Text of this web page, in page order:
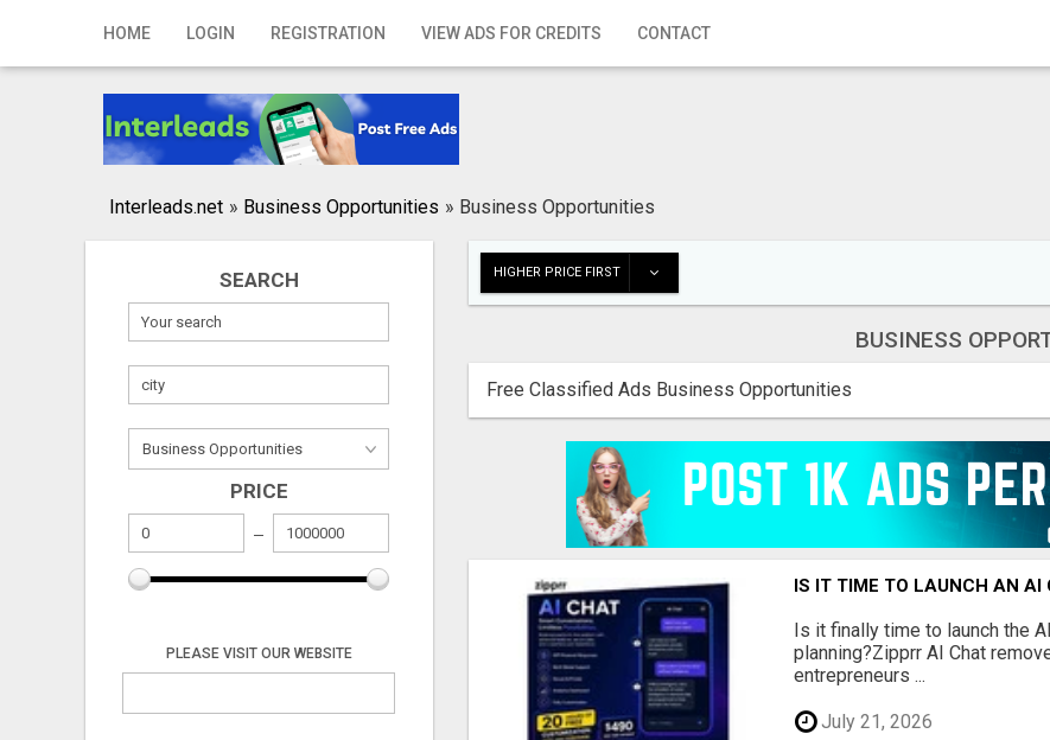
HOME LOGIN REGISTRATION VIEW ADS FOR CREDITS CONTACT
Home
Registration
Publish your ad
Interleads.net » Business Opportunities » Business Opportunities
SEARCH
PRICE
PLEASE VISIT OUR WEBSITE
HIGHER PRICE FIRST
BUSINESS
Free Classified Ads Business Opportunities
IS IT TIME TO LAUNCH AN AI
Is it finally time to launch the
planning?Zipprr AI Chat
entrepreneurs ...
July 21, 2026